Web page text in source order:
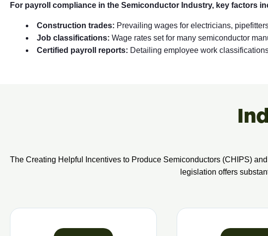
For payroll compliance in the Semiconductor Industry, key factors
Construction trades: Prevailing wages for electricians,
Job classifications: Wage rates set for many semiconductor
Certified payroll reports: Detailing employee work
The Creating Helpful Incentives to Produce Semiconductors (CHIPS)
legislation offers